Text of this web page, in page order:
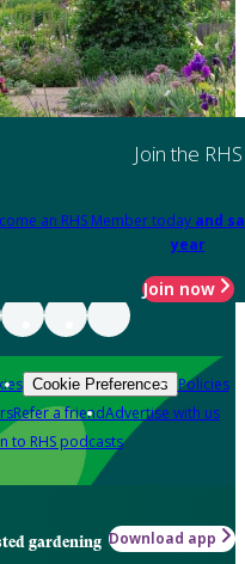
Join the RHS
an RHS Member today and
year
Join now
Cookie Preferences Policies
Refer a friendAdvertise with us
to RHS podcasts
gardening Download app